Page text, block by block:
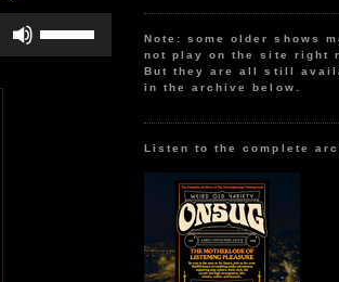
Up/Down
Note: some older shows
not play on the site right
But they are all still
in the archive below.
Listen to the complete